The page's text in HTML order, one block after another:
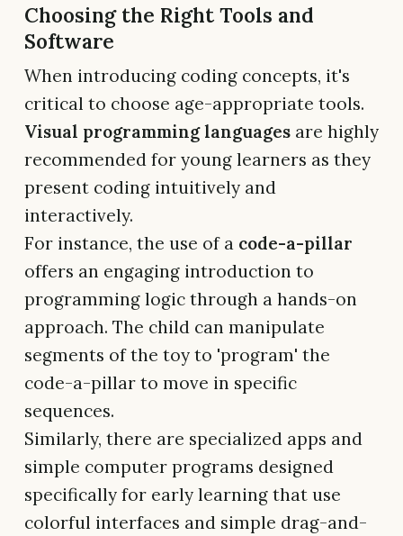
Choosing the Right Tools and
Software
When introducing coding concepts, it's
critical to choose age-appropriate tools.
Visual programming languages are highly
recommended for young learners as they
present coding intuitively and
interactively.
For instance, the use of a code-a-pillar
offers an engaging introduction to
programming logic through a hands-on
approach. The child can manipulate
segments of the toy to 'program' the
code-a-pillar to move in specific
sequences.
Similarly, there are specialized apps and
simple computer programs designed
specifically for early learning that use
colorful interfaces and simple drag-and-